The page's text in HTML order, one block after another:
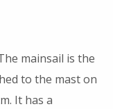
mainsail is the
to the mast on
It has a